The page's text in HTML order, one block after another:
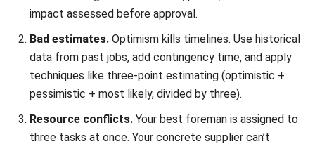
Applying This to Philippine
Construction Projects
Timeline management in the Philippines comes with
specific considerations that contractors elsewhere might
not face: